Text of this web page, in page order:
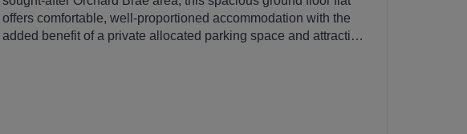
offers comfortable, well-proportioned accommodation with the
added benefit of a private allocated parking space and attractive